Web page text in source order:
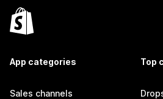
App categories
Sales channels
Top